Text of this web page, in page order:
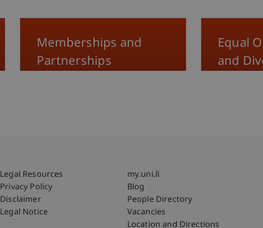
Memberships and
Partnerships
Equal
and
Fußzeile Rechtliche Hinweise
Legal Resources
Privacy Policy
Disclaimer
Legal Notice
Fußzeile
my.uni.li
Blog
People Directory
Vacancies
Location and Directions